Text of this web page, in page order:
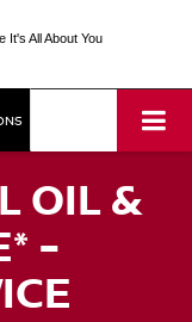
It's All About You
OIL &
-